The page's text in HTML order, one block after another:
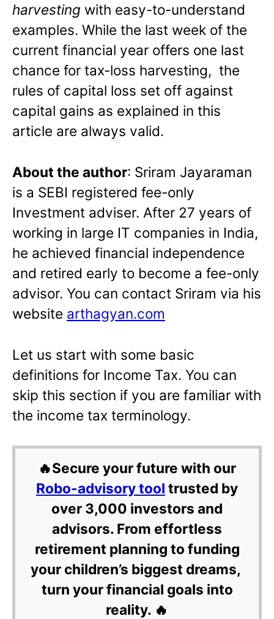
harvesting with easy-to-understand
examples. While the last week of the
current financial year offers one last
chance for tax-loss harvesting, the
rules of capital loss set off against
capital gains as explained in this
article are always valid.
About the author: Sriram Jayaraman
is a SEBI registered fee-only
Investment adviser. After 27 years of
working in large IT companies in India,
he achieved financial independence
and retired early to become a fee-only
advisor. You can contact Sriram via his
website arthagyan.com
Let us start with some basic
definitions for Income Tax. You can
skip this section if you are familiar with
the income tax terminology.
🔥Secure your future with our
Robo-advisory tool trusted by
over 3,000 investors and
advisors. From effortless
retirement planning to funding
your children’s biggest dreams,
turn your financial goals into
reality. 🔥